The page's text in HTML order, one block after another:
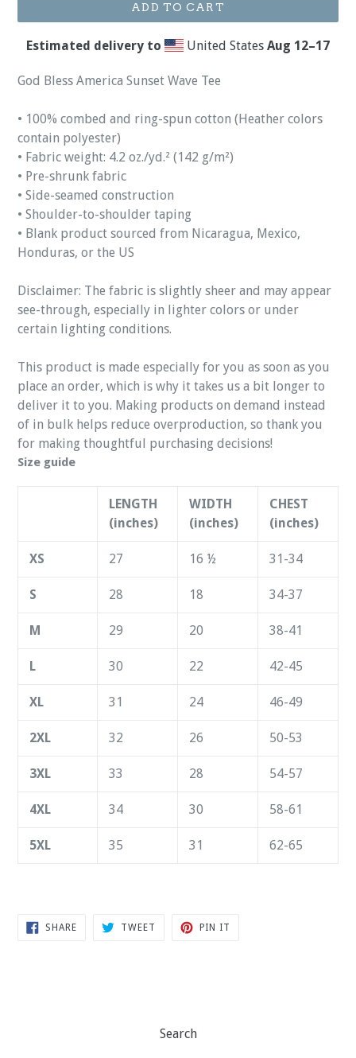
ADD TO CART
Estimated delivery to United States Aug 12⁠–17
God Bless America Sunset Wave Tee
• 100% combed and ring-spun cotton (Heather colors
contain polyester)
• Fabric weight: 4.2 oz./yd.² (142 g/m²)
• Pre-shrunk fabric
• Side-seamed construction
• Shoulder-to-shoulder taping
• Blank product sourced from Nicaragua, Mexico,
Honduras, or the US
Disclaimer: The fabric is slightly sheer and may appear
see-through, especially in lighter colors or under
certain lighting conditions.
This product is made especially for you as soon as you
place an order, which is why it takes us a bit longer to
deliver it to you. Making products on demand instead
of in bulk helps reduce overproduction, so thank you
for making thoughtful purchasing decisions!
Size guide
LENGTH
(inches)
WIDTH
(inches)
CHEST
(inches)
XS 27 16 ½ 31-34
S 28 18 34-37
M 29 20 38-41
L 30 22 42-45
XL 31 24 46-49
2XL 32 26 50-53
3XL 33 28 54-57
4XL 34 30 58-61
5XL 35 31 62-65
SHARESHARE
TWEET TWEET
PIN IT
Search